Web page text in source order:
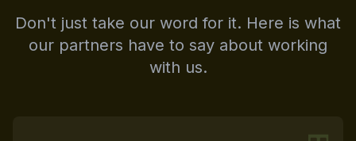
Don't just take our word for it. Here is what
our partners have to say about working
with us.